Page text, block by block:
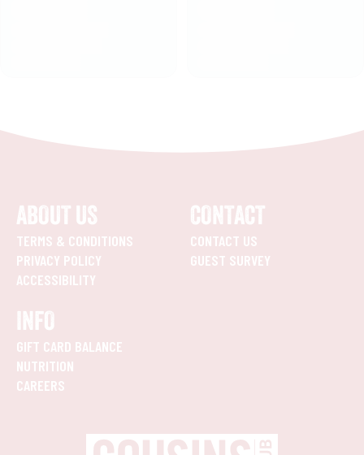
ABOUT US
TERMS & CONDITIONS
PRIVACY POLICY
ACCESSIBILITY
CONTACT
CONTACT US
GUEST SURVEY
INFO
GIFT CARD BALANCE
NUTRITION
CAREERS